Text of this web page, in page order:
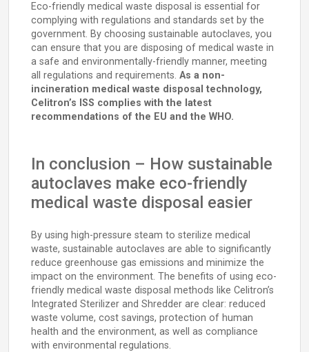
Eco-friendly medical waste disposal is essential for
complying with regulations and standards set by the
government. By choosing sustainable autoclaves, you
can ensure that you are disposing of medical waste in
a safe and environmentally-friendly manner, meeting
all regulations and requirements. As a non-
incineration medical waste disposal technology,
Celitron’s ISS complies with the latest
recommendations of the EU and the WHO.
In conclusion – How sustainable
autoclaves make eco-friendly
medical waste disposal easier
By using high-pressure steam to sterilize medical
waste, sustainable autoclaves are able to significantly
reduce greenhouse gas emissions and minimize the
impact on the environment. The benefits of using eco-
friendly medical waste disposal methods like Celitron’s
Integrated Sterilizer and Shredder are clear: reduced
waste volume, cost savings, protection of human
health and the environment, as well as compliance
with environmental regulations.